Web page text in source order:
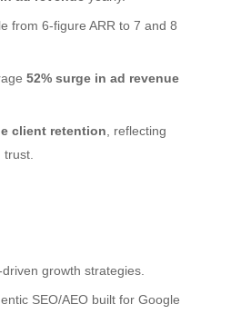
from 6-figure ARR to 7 and 8
52% surge in ad revenue
client retention , reflecting
growth strategies.
SEO/AEO built for Google